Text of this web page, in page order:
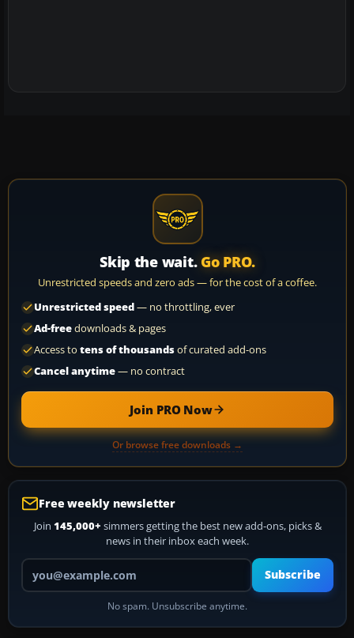
Skip the wait. Go PRO.
Unrestricted speeds and zero ads — for the cost of a coffee.
Unrestricted speed— no throttling, ever
Ad-freedownloads & pages
Access to tens of thousandsof curated add-ons
Cancel anytime— no contract
Join PRO Now
Or browse free downloads →
Free weekly newsletter
Join 145,000+ simmers getting the best new add-ons, picks &
news in their inbox each week.
Your email address
Subscribe
No spam. Unsubscribe anytime.